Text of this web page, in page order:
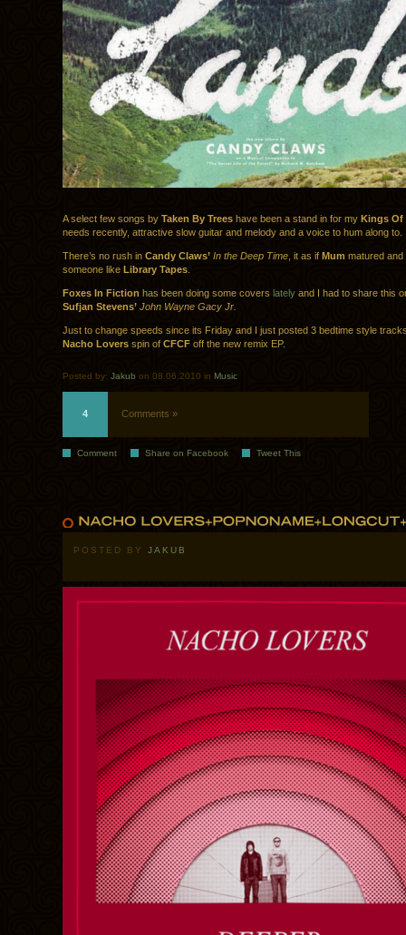
A select few songs by Taken By Trees have been a stand in for my Kings Of
needs recently, attractive slow guitar and melody and a voice to hum along to.
There’s no rush in Candy Claws’ In the Deep Time , it as if Mum matured
someone like Library Tapes
Foxes In Fiction has been doing some covers lately and I had to share this
Sufjan Stevens’ John Wayne Gacy Jr.
Just to change speeds since its Friday and I just posted 3 bedtime style
Nacho Lovers spin of CFCF off the new remix EP.
Posted by: Jakub on 08.06.2010 in Music
4 Comments »
Comment Share on Facebook Tweet This
POSTED BY JAKUB